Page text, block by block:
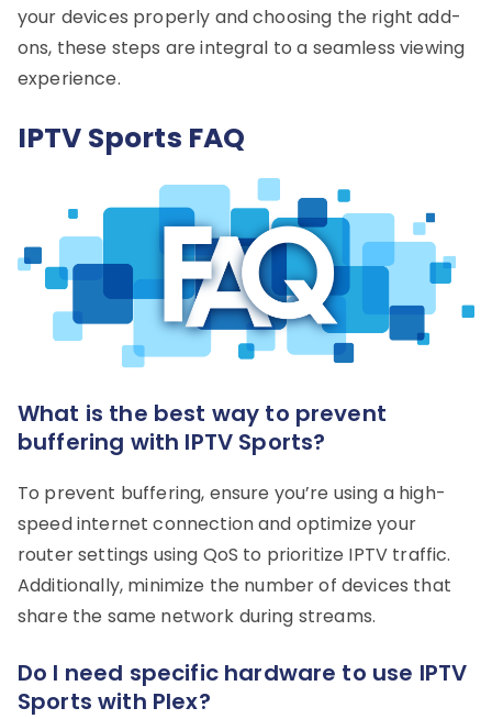
your devices properly and choosing the right add-
ons, these steps are integral to a seamless viewing
experience.
IPTV Sports FAQ
What is the best way to prevent
buffering with IPTV Sports?
To prevent buffering, ensure you’re using a high-
speed internet connection and optimize your
router settings using QoS to prioritize IPTV traffic.
Additionally, minimize the number of devices that
share the same network during streams.
Do I need specific hardware to use IPTV
Sports with Plex?